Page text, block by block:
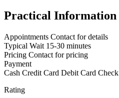
Practical Information
Appointments Contact for details
Typical Wait 15-30 minutes
Pricing Contact for pricing
Payment
Cash Credit Card Debit Card Check
Rating